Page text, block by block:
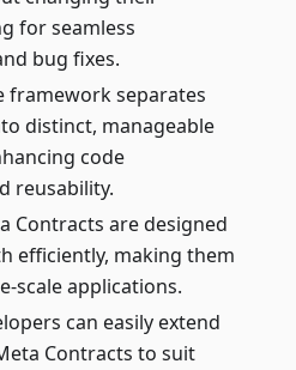
for seamless
bug fixes.
framework separates
distinct, manageable
code
reusability.
Contracts are designed
efficiently, making them
scale applications.
can easily extend
Contracts to suit